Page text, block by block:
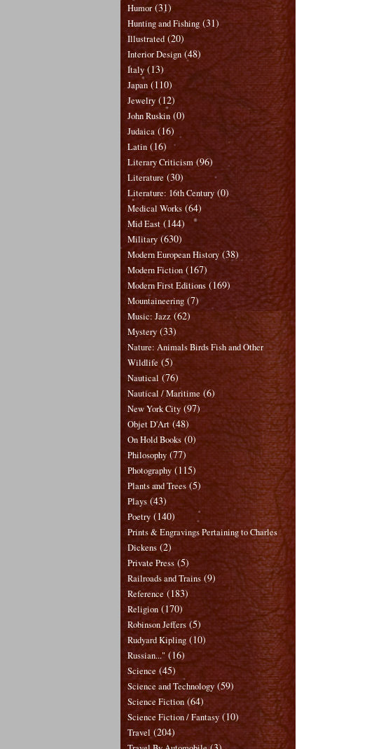
Humor (31)
Hunting and Fishing (31)
Illustrated (20)
Interior Design (48)
Italy (13)
Japan (110)
Jewelry (12)
John Ruskin (0)
Judaica (16)
Latin (16)
Literary Criticism (96)
Literature (30)
Literature: 16th Century (0)
Medical Works (64)
Mid East (144)
Military (630)
Modern European History (38)
Modern Fiction (167)
Modern First Editions (169)
Mountaineering (7)
Music: Jazz (62)
Mystery (33)
Nature: Animals Birds Fish and Other
Wildlife (5)
Nautical (76)
Nautical / Maritime (6)
New York City (97)
Objet D'Art (48)
On Hold Books (0)
Philosophy (77)
Photography (115)
Plants and Trees (5)
Plays (43)
Poetry (140)
Prints & Engravings Pertaining to Charles
Dickens (2)
Private Press (5)
Railroads and Trains (9)
Reference (183)
Religion (170)
Robinson Jeffers (5)
Rudyard Kipling (10)
Russian..." (16)
Science (45)
Science and Technology (59)
Science Fiction (64)
Science Fiction / Fantasy (10)
Travel (204)